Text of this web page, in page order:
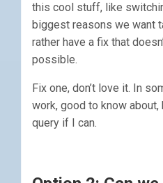
this cool stuff, like
biggest reasons we want
rather have a fix that
possible.
Fix one, don’t love it. In
work, good to know
query if I can.